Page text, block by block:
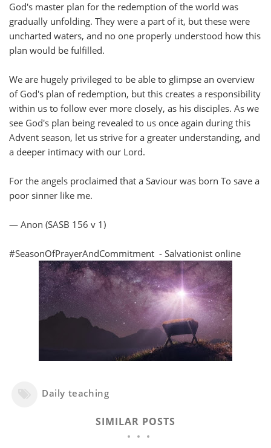
God's master plan for the redemption of the world was
gradually unfolding. They were a part of it, but these were
uncharted waters, and no one properly understood how this
plan would be fulfilled.
We are hugely privileged to be able to glimpse an overview
of God's plan of redemption, but this creates a responsibility
within us to follow ever more closely, as his disciples. As we
see God's plan being revealed to us once again during this
Advent season, let us strive for a greater understanding, and
a deeper intimacy with our Lord.
For the angels proclaimed that a Saviour was born To save a
poor sinner like me.
— Anon (SASB 156 v 1)
#SeasonOfPrayerAndCommitment - Salvationist online
Daily teaching
SIMILAR POSTS